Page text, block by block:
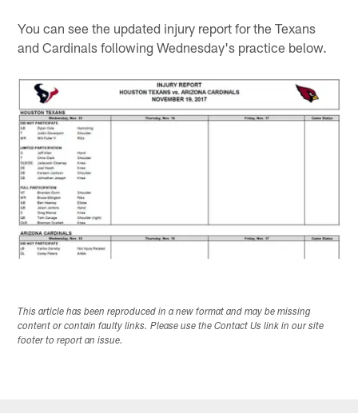
You can see the updated injury report for the Texans
and Cardinals following Wednesday's practice below.
This article has been reproduced in a new format and may be missing
content or contain faulty links. Please use the Contact Us link in our site
footer to report an issue.